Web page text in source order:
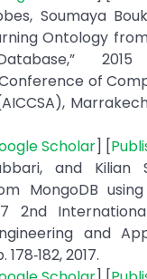
Soumaya
Ontology
2015
of
Scholar] [
and Kilian
MongoDB
2nd
and
2017.